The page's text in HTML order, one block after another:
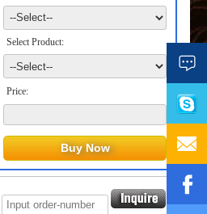
Select Product:
Price: